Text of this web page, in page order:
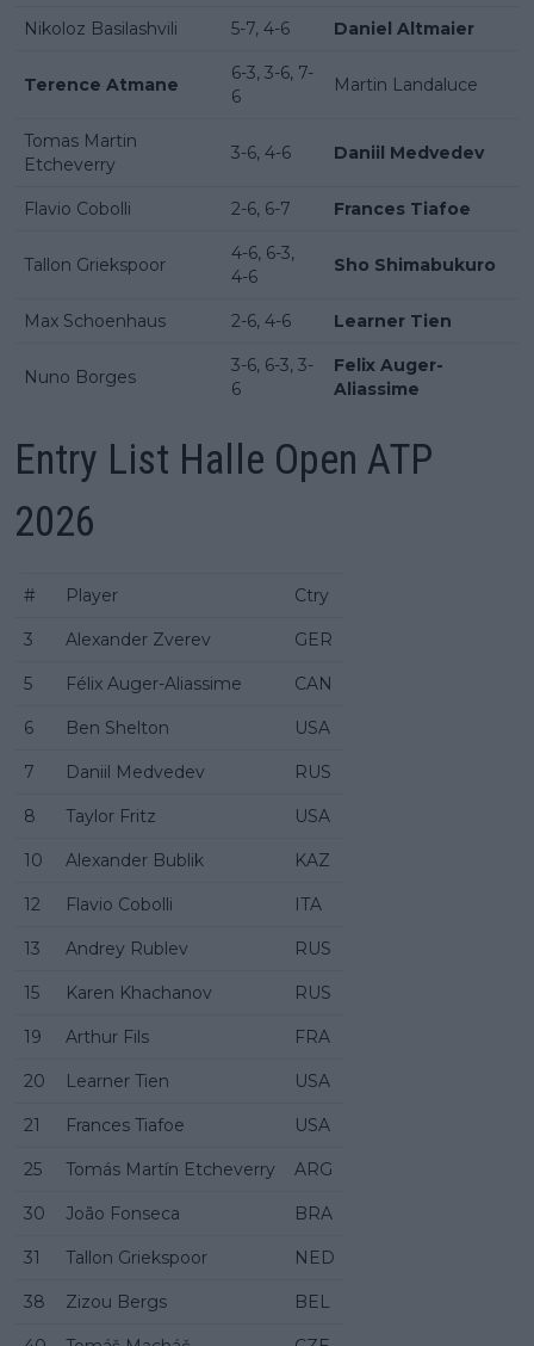
Nikoloz Basilashvili 5-7, 4-6 Daniel Altmaier
Terence Atmane
6-3, 3-6, 7-
6
Martin Landaluce
Tomas Martin
Etcheverry
3-6, 4-6 Daniil Medvedev
Flavio Cobolli 2-6, 6-7 Frances Tiafoe
Tallon Griekspoor
4-6, 6-3,
4-6
Sho Shimabukuro
Max Schoenhaus 2-6, 4-6 Learner Tien
Nuno Borges
3-6, 6-3, 3-
6
Felix Auger-
Aliassime
Entry List Halle Open ATP
2026
# Player Ctry
3 Alexander Zverev GER
5 Félix Auger-Aliassime CAN
6 Ben Shelton USA
7 Daniil Medvedev RUS
8 Taylor Fritz USA
10 Alexander Bublik KAZ
12 Flavio Cobolli ITA
13 Andrey Rublev RUS
15 Karen Khachanov RUS
19 Arthur Fils FRA
20 Learner Tien USA
21 Frances Tiafoe USA
25 Tomás Martín Etcheverry ARG
30 João Fonseca BRA
31 Tallon Griekspoor NED
38 Zizou Bergs BEL